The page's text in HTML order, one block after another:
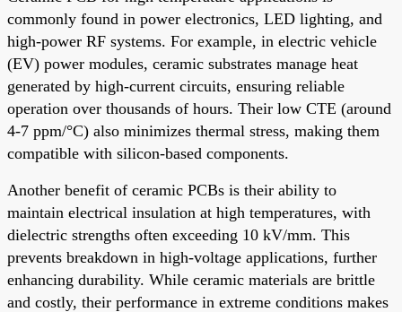
commonly found in power electronics, LED lighting, and
high-power RF systems. For example, in electric vehicle
(EV) power modules, ceramic substrates manage heat
generated by high-current circuits, ensuring reliable
operation over thousands of hours. Their low CTE (around
4-7 ppm/°C) also minimizes thermal stress, making them
compatible with silicon-based components.
Another benefit of ceramic PCBs is their ability to
maintain electrical insulation at high temperatures, with
dielectric strengths often exceeding 10 kV/mm. This
prevents breakdown in high-voltage applications, further
enhancing durability. While ceramic materials are brittle
and costly, their performance in extreme conditions makes